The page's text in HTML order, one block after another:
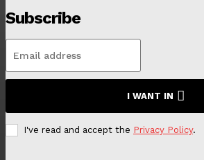
Subscribe
I WANT IN
I've read and accept the Privacy Policy.